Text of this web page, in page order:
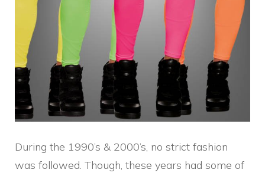
During the 1990’s & 2000’s, no strict fashion
was followed. Though, these years had some of